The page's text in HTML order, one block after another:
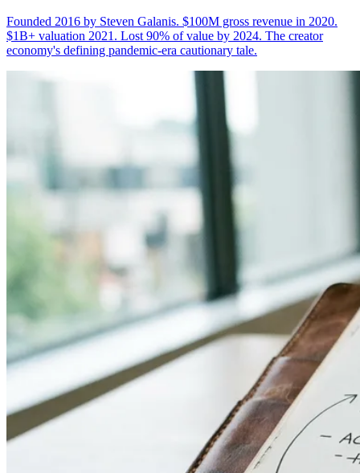
Founded 2016 by Steven Galanis. $100M gross revenue in 2020.
$1B+ valuation 2021. Lost 90% of value by 2024. The creator
economy's defining pandemic-era cautionary tale.